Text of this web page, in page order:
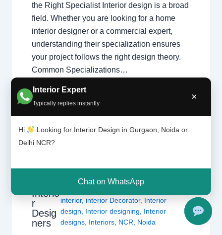
Interior Expert
Typically replies instantly
×
Hi
Looking for Interior Design in Gurgaon, Noida or
Delhi NCR?
Chat on WhatsApp
the Right Specialist Interior design is a broad
field. Whether you are looking for a home
interior designer or a commercial expert,
understanding their specialization ensures
your project follows the right design theory.
Common Specializations…
Interio
r
Desig
ners
Interior design,Noida/ ByInterior A to Z -
Luxury Interior Designers/
interior, interior Decorator, Interior
design
Interior designing
Interior
designs Interiors NCR Noida